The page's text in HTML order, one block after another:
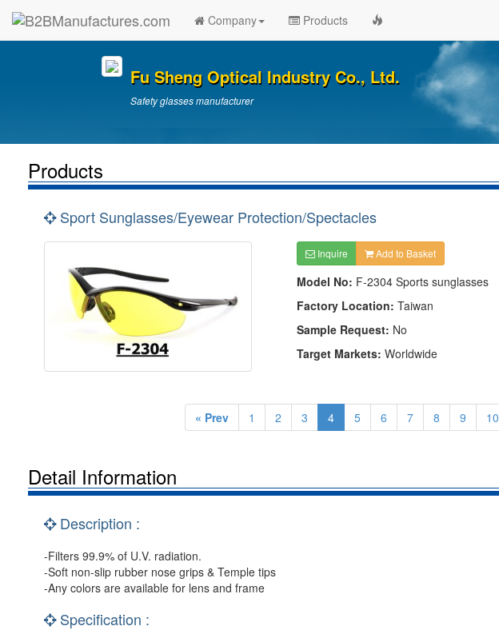
Company Products
Fu Sheng Optical Industry Co., Ltd.
Safety glasses manufacturer
Products
Sport Sunglasses/Eyewear Protection/Spectacles
Inquire Add to Basket
Model No: F-2304 Sports sunglasses
Factory Location: Taiwan
Sample Request: No
Target Markets: Worldwide
« Prev 1 2 3 4 5 6 7 8 9 10
Detail Information
Description :
-Filters 99.9% of U.V. radiation.
-Soft non-slip rubber nose grips & Temple tips
-Any colors are available for lens and frame
Specification :